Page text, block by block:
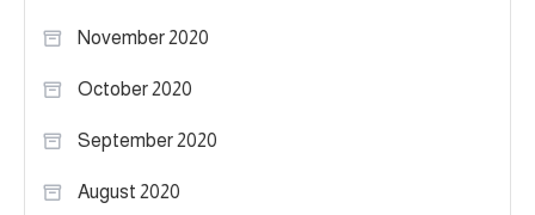
November 2020
October 2020
September 2020
August 2020